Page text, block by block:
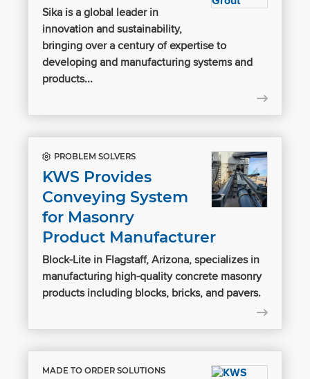
Sika is a global leader in
innovation and sustainability,
bringing over a century of expertise to
developing and manufacturing systems and
products...
PROBLEM SOLVERS
KWS Provides
Conveying System
for Masonry
Product Manufacturer
Block-Lite in Flagstaff, Arizona, specializes in
manufacturing high-quality concrete masonry
products including blocks, bricks, and pavers.
MADE TO ORDER SOLUTIONS